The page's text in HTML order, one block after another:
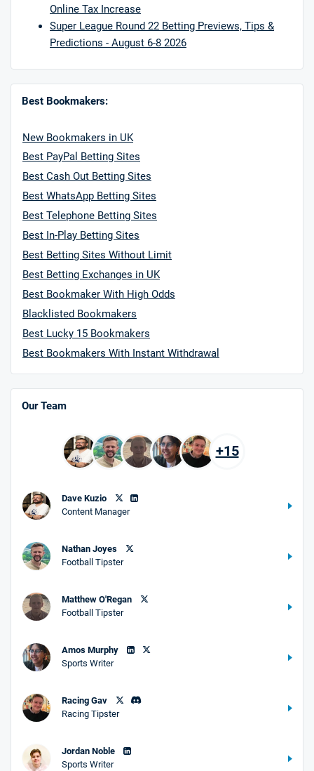
Online Tax Increase
Super League Round 22 Betting Previews, Tips &
Predictions - August 6-8 2026
Best Bookmakers:
New Bookmakers in UK
Best PayPal Betting Sites
Best Cash Out Betting Sites
Best WhatsApp Betting Sites
Best Telephone Betting Sites
Best In-Play Betting Sites
Best Betting Sites Without Limit
Best Betting Exchanges in UK
Best Bookmaker With High Odds
Blacklisted Bookmakers
Best Lucky 15 Bookmakers
Best Bookmakers With Instant Withdrawal
Our Team
+15
Dave Kuzio
Content Manager
Nathan Joyes
Football Tipster
Matthew O'Regan
Football Tipster
Amos Murphy
Sports Writer
Racing Gav
Racing Tipster
Jordan Noble
Sports Writer